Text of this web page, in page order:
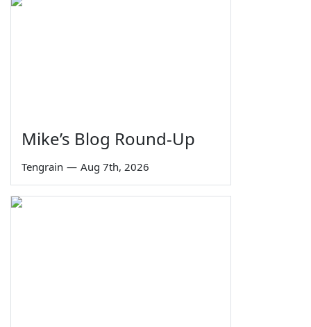
Mike’s Blog Round-Up
Tengrain — Aug 7th, 2026